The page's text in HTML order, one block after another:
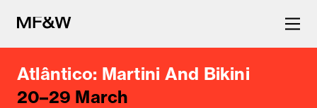
The latest in food and drink
Atlântico: Martini And Bikini
20–29 March